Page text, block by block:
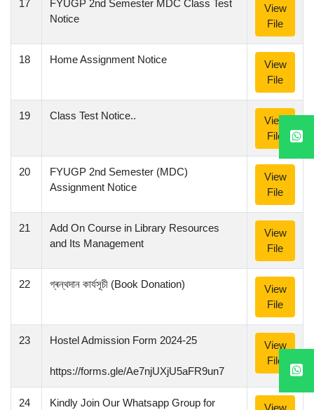
17
FYUGP 2nd Semester MDC Class Test
Notice
View
File
18 Home Assignment Notice
View
File
19 Class Test Notice..
View
File
20
FYUGP 2nd Semester (MDC)
Assignment Notice
View
File
21
Add On Course in Library Resources
and Its Management
View
File
22 গ্ৰন্থদান কাৰ্যসূচী (Book Donation)
View
File
23 Hostel Admission Form 2024-25
https://forms.gle/Ae7njUXjU5aFR9un7
View
File
24
Kindly Join Our Whatsapp Group for
View